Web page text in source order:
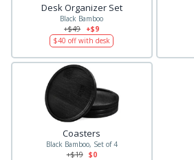
Desk Organizer Set
Black Bamboo
+$49
+$9
$40 off with desk
Coasters
Black Bamboo, Set of 4
+$19 $0